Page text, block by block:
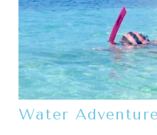
Water